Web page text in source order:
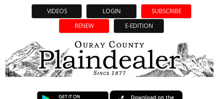
VIDEOS LOGIN
SUBSCRIBE
RENEW
E-EDITION